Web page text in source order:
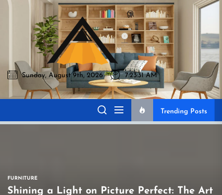
Skip
Akromo
Akromo
Best Home Sharing Site
Sunday, August 9th, 2026 7:23:32 AM
Trending Posts
FURNITURE
Shining a Light on Picture Perfect: The Art